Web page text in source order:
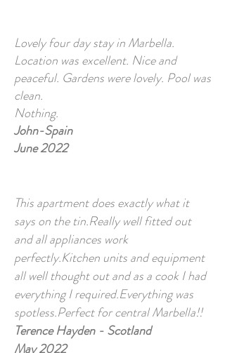
Lovely four day stay in Marbella.
Location was excellent. Nice and
peaceful. Gardens were lovely. Pool was
clean.
Nothing.
John-Spain
June 2022
This apartment does exactly what it
says on the tin.Really well fitted out
and all appliances work
perfectly.Kitchen units and equipment
all well thought out and as a cook I had
everything I required.Everything was
spotless.Perfect for central Marbella!!
Terence Hayden - Scotland
May 2022